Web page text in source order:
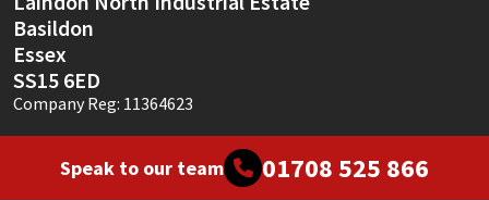
Basildon
Essex
SS15 6ED
Company Reg: 11364623
Speak to our team 01708 525 866
Mapei
Nullifire
Structural Sealants
Swimming Pool
Tools & Accessories